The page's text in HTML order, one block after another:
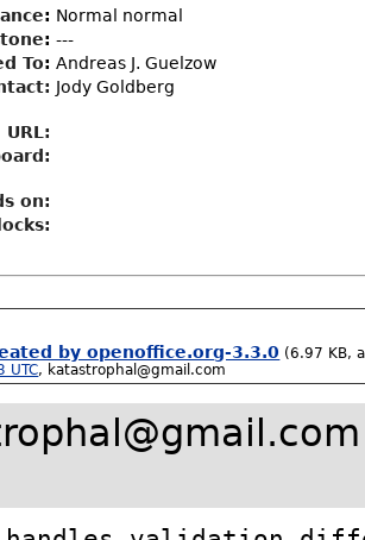
: Normal normal
: ---
To: Andreas J. Guelzow
Jody Goldberg
URL:
on:
by openoffice.org-3.3.0 (6.97 KB,
UTC, katastrophal@gmail.com